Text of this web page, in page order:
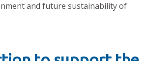
and future sustainability of